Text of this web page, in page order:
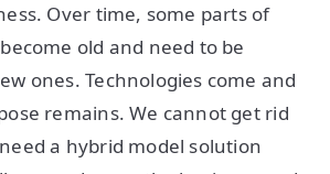
Over time, some parts of
old and need to be
ones. Technologies come and
remains. We cannot get rid
a hybrid model solution